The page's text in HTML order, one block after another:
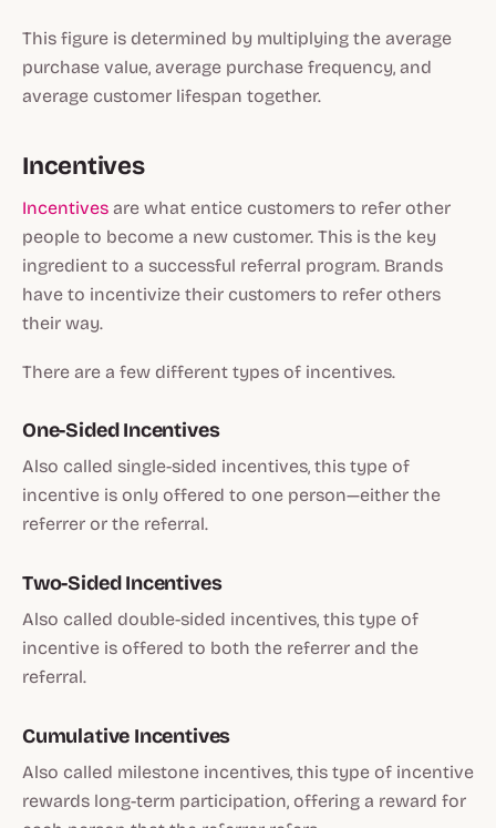
This figure is determined by multiplying the average
purchase value, average purchase frequency, and
average customer lifespan together.
Incentives
Incentives are what entice customers to refer other
people to become a new customer. This is the key
ingredient to a successful referral program. Brands
have to incentivize their customers to refer others
their way.
There are a few different types of incentives.
One-Sided Incentives
Also called single-sided incentives, this type of
incentive is only offered to one person—either the
referrer or the referral.
Two-Sided Incentives
Also called double-sided incentives, this type of
incentive is offered to both the referrer and the
referral.
Cumulative Incentives
Also called milestone incentives, this type of incentive
rewards long-term participation, offering a reward for